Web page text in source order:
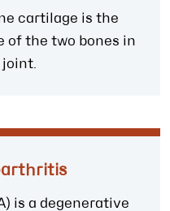
cartilage is the
of the two bones in
is a degenerative